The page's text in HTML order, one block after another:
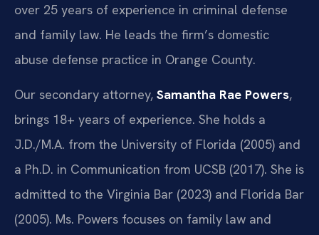
over 25 years of experience in criminal defense
and family law. He leads the firm’s domestic
abuse defense practice in Orange County.
Our secondary attorney, Samantha Rae Powers,
brings 18+ years of experience. She holds a
J.D./M.A. from the University of Florida (2005) and
a Ph.D. in Communication from UCSB (2017). She is
admitted to the Virginia Bar (2023) and Florida Bar
(2005). Ms. Powers focuses on family law and